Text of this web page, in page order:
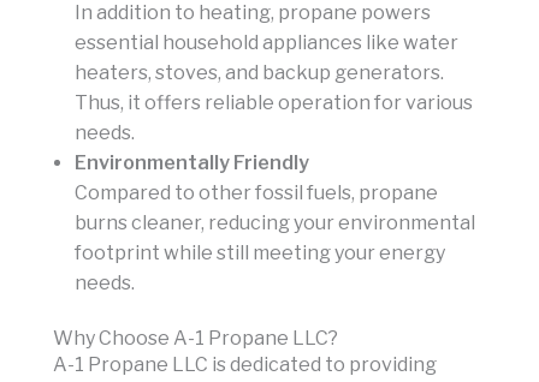
In addition to heating, propane powers
essential household appliances like water
heaters, stoves, and backup generators.
Thus, it offers reliable operation for various
needs.
Environmentally Friendly
Compared to other fossil fuels, propane
burns cleaner, reducing your environmental
footprint while still meeting your energy
needs.
Why Choose A-1 Propane LLC?
A-1 Propane LLC is dedicated to providing